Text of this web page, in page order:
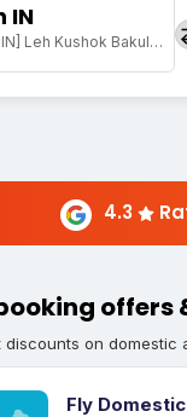
IN
[Leh IN] Leh Kushok Bakula Rimpochee Arpt
4.3
offers
discounts on domestic
Fly